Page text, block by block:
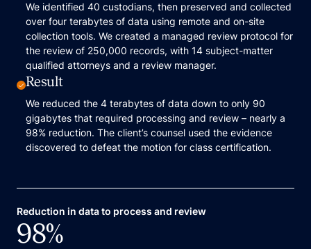
We identified 40 custodians, then preserved and collected
over four terabytes of data using remote and on-site
collection tools. We created a managed review protocol for
the review of 250,000 records, with 14 subject-matter
qualified attorneys and a review manager.
Result
We reduced the 4 terabytes of data down to only 90
gigabytes that required processing and review – nearly a
98% reduction. The client’s counsel used the evidence
discovered to defeat the motion for class certification.
Reduction in data to process and review
98%